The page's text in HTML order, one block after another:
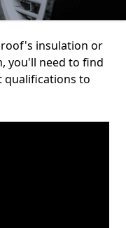
insulation or
you'll need to find
to